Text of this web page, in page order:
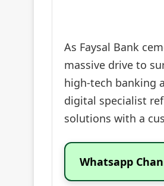
As Faysal Bank
massive drive to
high-tech banking
digital specialist
solutions with a
Whatsapp